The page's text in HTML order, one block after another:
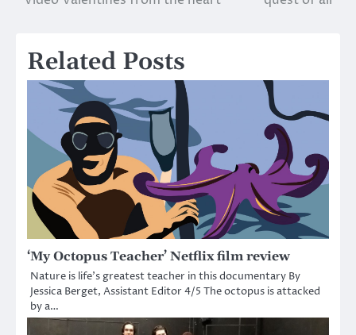
Related Posts
‘My Octopus Teacher’ Netflix film review
Nature is life’s greatest teacher in this documentary By
Jessica Berget, Assistant Editor 4/5 The octopus is attacked
by a…